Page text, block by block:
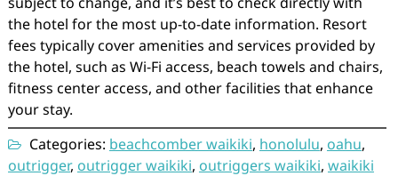
the hotel for the most up-to-date information. Resort
fees typically cover amenities and services provided by
the hotel, such as Wi-Fi access, beach towels and chairs,
fitness center access, and other facilities that enhance
your stay.
Categories: beachcomber waikiki, honolulu, oahu,
outrigger, outrigger waikiki, outriggers waikiki, waikiki